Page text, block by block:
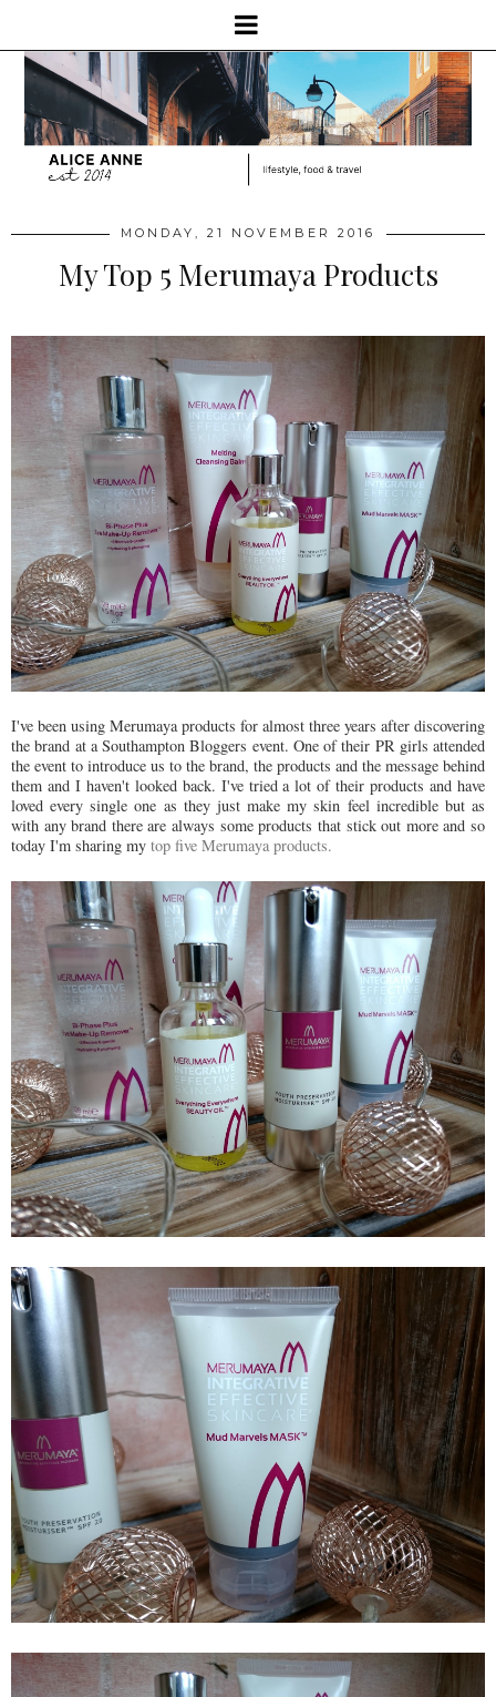
MONDAY, 21 NOVEMBER 2016
My Top 5 Merumaya Products
I've been using Merumaya products for almost three years after discovering
the brand at a Southampton Bloggers event. One of their PR girls attended
the event to introduce us to the brand, the products and the message behind
them and I haven't looked back. I've tried a lot of their products and have
loved every single one as they just make my skin feel incredible but as
with any brand there are always some products that stick out more and so
today I'm sharing my top five Merumaya products.